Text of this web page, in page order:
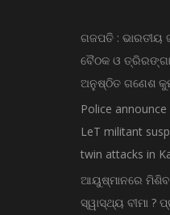
ଗଜପତି : ଭାରତୀୟ
ବୈଠକ ଓ ତ୍ରିରଙ୍ଗା
ଅନୁଷ୍ଠିତ ଗଣେଶ
Police
LeT militant
twin attacks in
ଆୟୁଷ୍ମାନରେ ମିଶିବ
ସ୍ୱାସ୍ଥ୍ୟ ବୀମା